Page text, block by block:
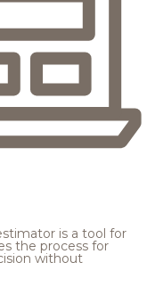
is a tool for
the process for
without